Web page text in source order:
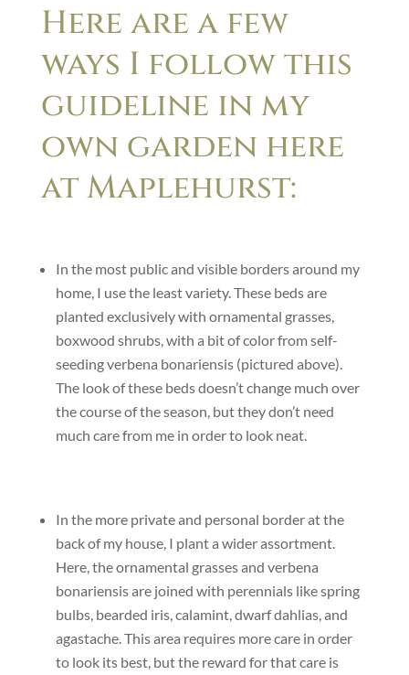
Here are a few
ways I follow this
guideline in my
own garden here
at Maplehurst:
In the most public and visible borders around my
home, I use the least variety. These beds are
planted exclusively with ornamental grasses,
boxwood shrubs, with a bit of color from self-
seeding verbena bonariensis (pictured above).
The look of these beds doesn’t change much over
the course of the season, but they don’t need
much care from me in order to look neat.
In the more private and personal border at the
back of my house, I plant a wider assortment.
Here, the ornamental grasses and verbena
bonariensis are joined with perennials like spring
bulbs, bearded iris, calamint, dwarf dahlias, and
agastache. This area requires more care in order
to look its best, but the reward for that care is